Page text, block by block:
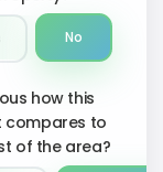
No
how this
compares to
of the area?